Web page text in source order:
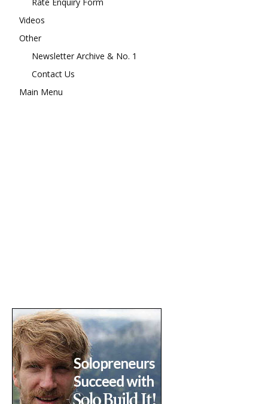
Videos
Other
Newsletter Archive & No. 1
Contact Us
Main Menu